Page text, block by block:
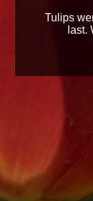
Tulips
last.